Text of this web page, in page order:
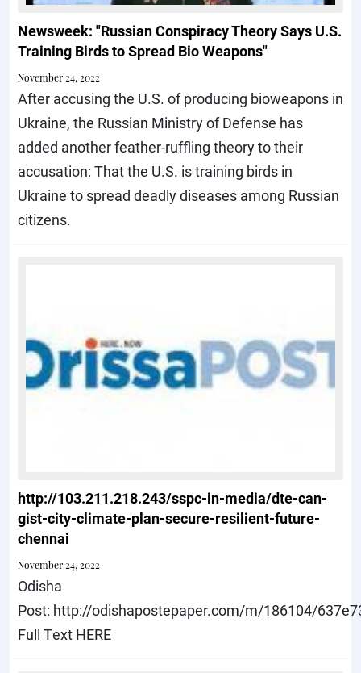
Newsweek: "Russian Conspiracy Theory Says U.S.
Training Birds to Spread Bio Weapons"
November 24, 2022
After accusing the U.S. of producing bioweapons in
Ukraine, the Russian Ministry of Defense has
added another feather-ruffling theory to their
accusation: That the U.S. is training birds in
Ukraine to spread deadly diseases among Russian
citizens.
http://103.211.218.243/sspc-in-media/dte-can-
gist-city-climate-plan-secure-resilient-future-
chennai
November 24, 2022
Odisha
Post: http://odishapostepaper.com/m/186104/
Full Text HERE